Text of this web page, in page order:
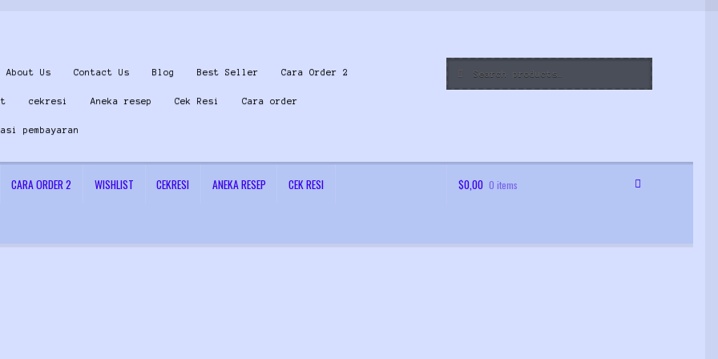
About Us Contact Us Blog Best Seller Cara Order 2
cekresi Aneka resep Cek Resi Cara order
pembayaran
for:
CARA ORDER 2 WISHLIST CEKRESI ANEKA RESEP CEK RESI $0,00 0 items